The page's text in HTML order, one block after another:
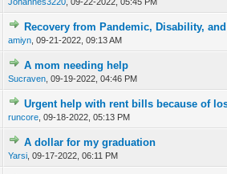
Recovery from Pandemic, Disability,
amiyn ,09-21-2022, 09:13 AM
0 Vote(s) - 0 out of
12
A mom needing help
Sucraven ,09-19-2022, 04:46 PM
Urgent help with rent bills because of
runcore ,09-18-2022, 05:13 PM
0 Vote(s) - 0 out of
1
A dollar for my graduation
Yarsi ,09-17-2022, 06:11 PM
0 Vote(s) - 0 out of